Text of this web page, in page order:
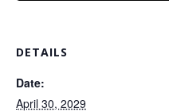
DETAILS
Date:
April 30, 2029